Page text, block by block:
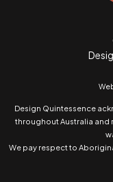
Design Quintessence
throughout Australia and
We pay respect to